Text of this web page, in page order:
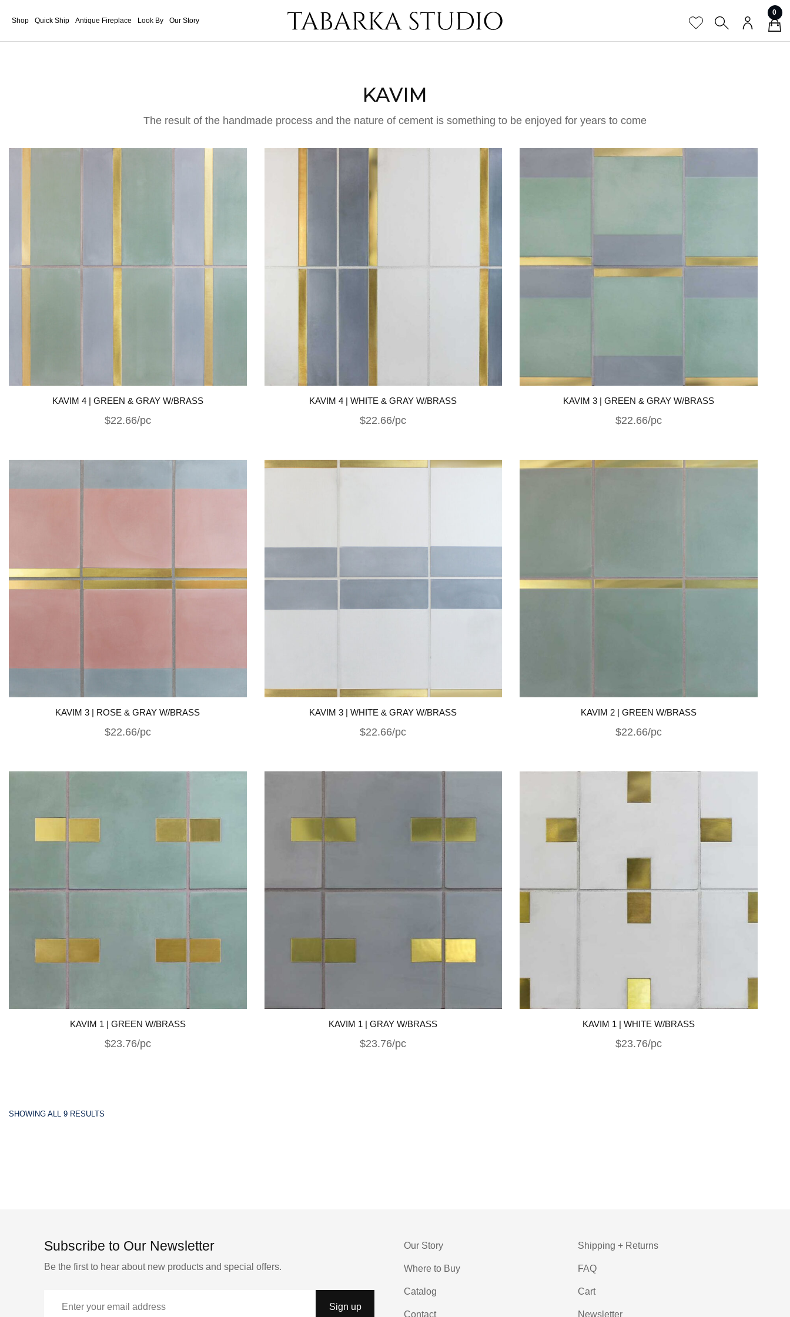
Shop Quick Ship Antique Fireplace Look By Our Story
0
KAVIM
The result of the handmade process and the nature of cement is something to be enjoyed for years to come
KAVIM 4 | GREEN & GRAY W/BRASS
$22.66/pc
KAVIM 4 | WHITE & GRAY W/BRASS
$22.66/pc
KAVIM 3 | GREEN & GRAY W/BRASS
$22.66/pc
KAVIM 3 | ROSE & GRAY W/BRASS
$22.66/pc
KAVIM 3 | WHITE & GRAY W/BRASS
$22.66/pc
KAVIM 2 | GREEN W/BRASS
$22.66/pc
KAVIM 1 | GREEN W/BRASS
$23.76/pc
KAVIM 1 | GRAY W/BRASS
$23.76/pc
KAVIM 1 | WHITE W/BRASS
$23.76/pc
SHOWING ALL 9 RESULTS
Subscribe to Our Newsletter
Be the first to hear about new products and special offers.
Our Story
Where to Buy
Catalog
Contact
Shipping + Returns
FAQ
Cart
Newsletter